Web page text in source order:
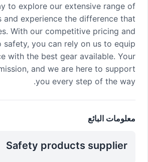
to explore our extensive range of
and experience the difference that
With our competitive pricing and
safety, you can rely on us to equip
with the best gear available. Your
and we are here to support
you every step of the way.
معلومات البائع
Safety products supplier